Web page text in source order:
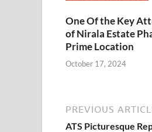
One Of the Key
ofNirala Estate
Prime Location
October 17, 2024
PREVIOUS
ATS Picturesque